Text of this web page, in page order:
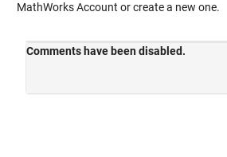
MathWorks Account or create a new one.